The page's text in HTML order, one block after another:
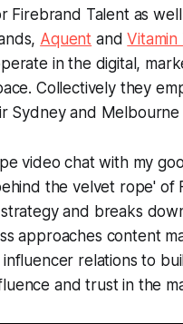
Firebrand Talent as
Aquent andVitamin
in the digital,
Collectively they
Sydney and Melbourne
video chat with my
the velvet rope' of
and breaks
approaches content
influencer relations to
and trust in the